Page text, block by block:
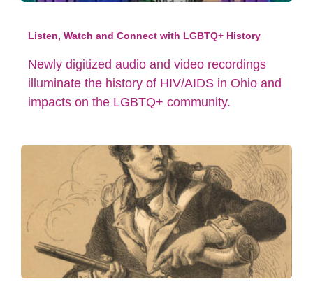
Listen, Watch and Connect with LGBTQ+ History
Newly digitized audio and video recordings
illuminate the history of HIV/AIDS in Ohio and
impacts on the LGBTQ+ community.